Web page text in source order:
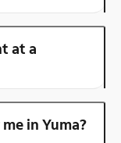
at a
in Yuma?